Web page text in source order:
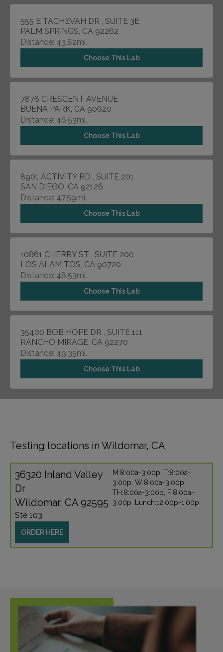
555 E TACHEVAH DR , SUITE 3E
PALM SPRINGS, CA 92262
Distance: 43.82mi.
Choose This Lab
7878 CRESCENT AVENUE
BUENA PARK, CA 90620
Distance: 46.53mi.
Choose This Lab
8901 ACTIVITY RD , SUITE 201
SAN DIEGO, CA 92126
Distance: 47.59mi.
Choose This Lab
10861 CHERRY ST , SUITE 200
LOS ALAMITOS, CA 90720
Distance: 48.53mi.
Choose This Lab
35400 BOB HOPE DR , SUITE 111
RANCHO MIRAGE, CA 92270
Distance: 49.35mi.
Choose This Lab
Testing locations in Wildomar, CA
36320 Inland Valley
Dr
Wildomar, CA 92595
Ste 103
ORDER HERE
M:8:00a-3:00p, T:8:00a-
3:00p, W:8:00a-3:00p,
TH:8:00a-3:00p, F:8:00a-
3:00p, Lunch:12:00p-1:00p